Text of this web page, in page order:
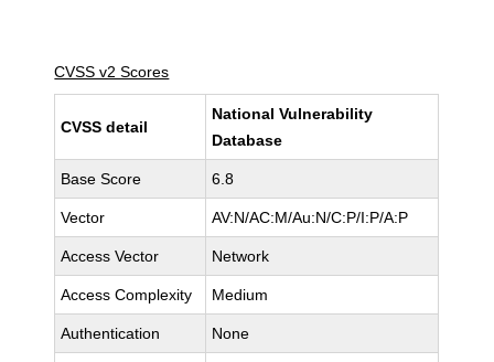
CVSS v2 Scores
CVSS detail
National Vulnerability
Database
Base Score 6.8
Vector AV:N/AC:M/Au:N/C:P/I:P/A:P
Access Vector Network
Access Complexity Medium
Authentication None